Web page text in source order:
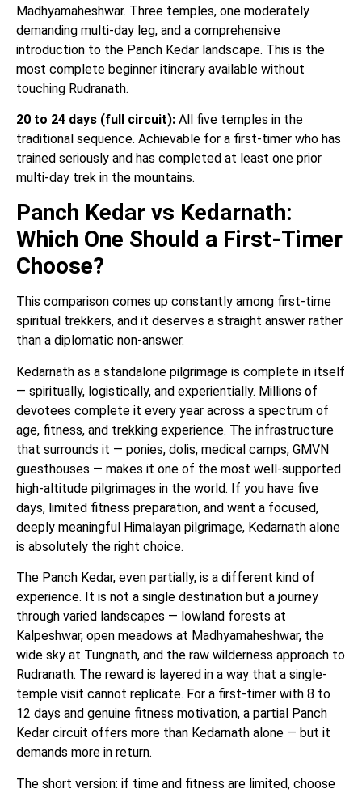
Madhyamaheshwar. Three temples, one moderately
demanding multi-day leg, and a comprehensive
introduction to the Panch Kedar landscape. This is the
most complete beginner itinerary available without
touching Rudranath.
20 to 24 days (full circuit): All five temples in the
traditional sequence. Achievable for a first-timer who has
trained seriously and has completed at least one prior
multi-day trek in the mountains.
Panch Kedar vs Kedarnath:
Which One Should a First-Timer
Choose?
This comparison comes up constantly among first-time
spiritual trekkers, and it deserves a straight answer rather
than a diplomatic non-answer.
Kedarnath as a standalone pilgrimage is complete in itself
— spiritually, logistically, and experientially. Millions of
devotees complete it every year across a spectrum of
age, fitness, and trekking experience. The infrastructure
that surrounds it — ponies, dolis, medical camps, GMVN
guesthouses — makes it one of the most well-supported
high-altitude pilgrimages in the world. If you have five
days, limited fitness preparation, and want a focused,
deeply meaningful Himalayan pilgrimage, Kedarnath alone
is absolutely the right choice.
The Panch Kedar, even partially, is a different kind of
experience. It is not a single destination but a journey
through varied landscapes — lowland forests at
Kalpeshwar, open meadows at Madhyamaheshwar, the
wide sky at Tungnath, and the raw wilderness approach to
Rudranath. The reward is layered in a way that a single-
temple visit cannot replicate. For a first-timer with 8 to
12 days and genuine fitness motivation, a partial Panch
Kedar circuit offers more than Kedarnath alone — but it
demands more in return.
The short version: if time and fitness are limited, choose